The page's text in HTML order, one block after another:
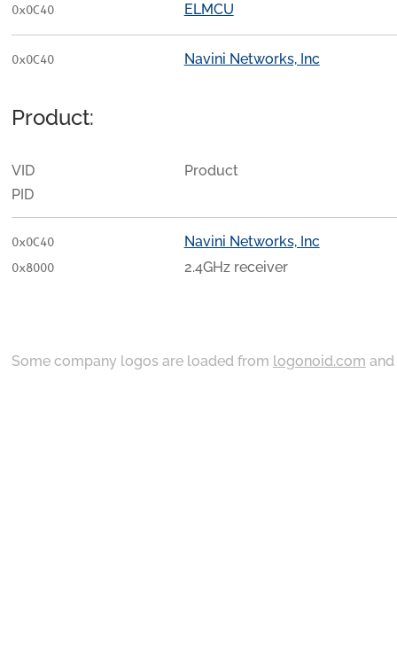
0x0C40 ELMCU
0x0C40 Navini Networks, Inc
Product:
VID
PID
Product
0x0C40
0x8000
Navini Networks, Inc
2.4GHz receiver
Some company logos are loaded from logonoid.com and